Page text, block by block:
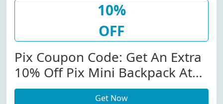
10%
OFF
Pix Coupon Code: Get An Extra
10% Off Pix Mini Backpack At
Pixget.xyz W/Coupon Code
Get Now